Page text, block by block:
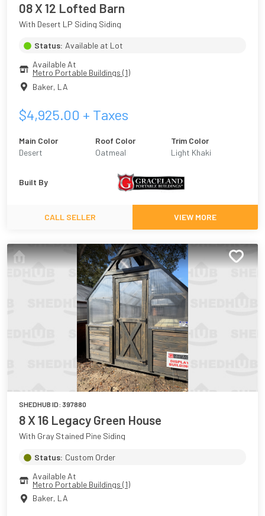
08 X 12 Lofted Barn
With Desert LP Siding Siding
Status: Available at Lot
Available At
Metro Portable Buildings (1)
Baker, LA
$4,925.00 + Taxes
Main Color
Desert
Roof Color
Oatmeal
Trim Color
Light Khaki
Built By
CALL SELLER VIEW MORE
SHEDHUB ID: 397880
8 X 16 Legacy Green House
With Gray Stained Pine Siding
Status: Custom Order
Available At
Metro Portable Buildings (1)
Baker, LA